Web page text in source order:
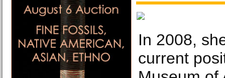
In 2008,
current